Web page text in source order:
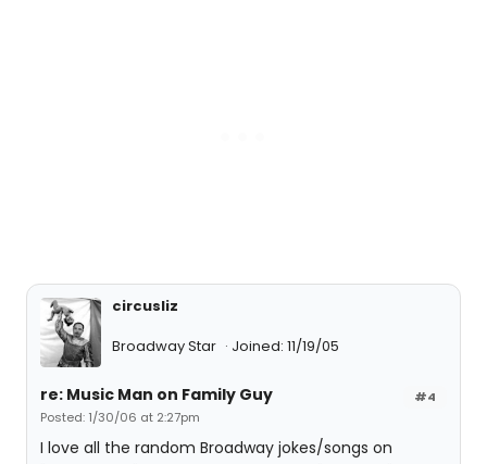
circusliz
Broadway Star
Joined: 11/19/05
#4
re: Music Man on Family Guy
Posted: 1/30/06 at 2:27pm
I love all the random Broadway jokes/songs on